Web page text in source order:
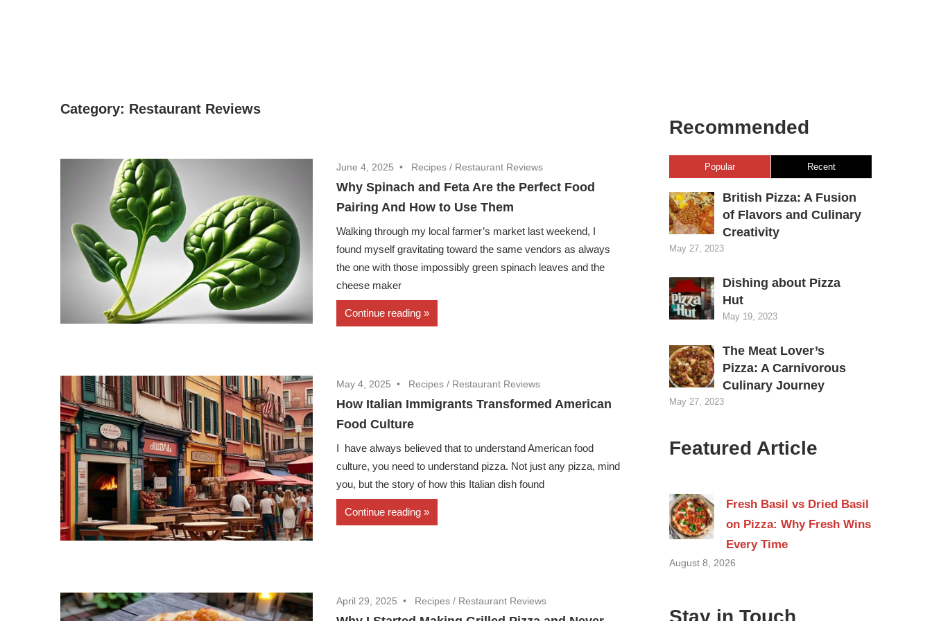
Category: Restaurant Reviews
June 4, 2025 Recipes / Restaurant Reviews
Why Spinach and Feta Are the Perfect Food
Pairing And How to Use Them
Walking through my local farmer’s market last weekend, I
found myself gravitating toward the same vendors as always
the one with those impossibly green spinach leaves and the
cheese maker
Continue reading
May 4, 2025 Recipes / Restaurant Reviews
How Italian Immigrants Transformed American
Food Culture
I have always believed that to understand American food
culture, you need to understand pizza. Not just any pizza, mind
you, but the story of how this Italian dish found
Continue reading
April 29, 2025 Recipes / Restaurant Reviews
Recommended
Popular Recent
British Pizza: A Fusion
of Flavors and Culinary
Creativity
May 27, 2023
Dishing about Pizza
Hut
May 19, 2023
The Meat Lover’s
Pizza: A Carnivorous
Culinary Journey
May 27, 2023
Featured Article
Fresh Basil vs Dried Basil
on Pizza: Why Fresh Wins
Every Time
August 8, 2026